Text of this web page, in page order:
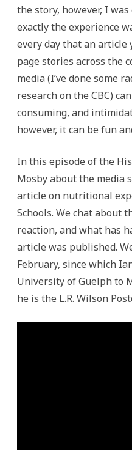
the story, however, I
exactly the experience
every day that an
page stories across the
media (I’ve done some
research on the CBC)
consuming, and
however, it can be fun
In this episode of the
Mosby about the media
article on nutritional
Schools. We chat about
reaction, and what has
article was published.
February, since which
University of Guelph to
he is the L.R. Wilson